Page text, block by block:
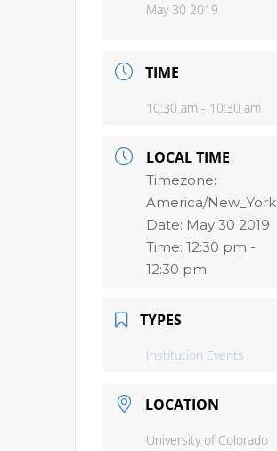
May 30 2019
TIME
10:30 am - 10:30 am
LOCAL TIME
Timezone:
America/New_York
Date: May 30 2019
Time: 12:30 pm -
12:30 pm
TYPES
Institution Events
LOCATION
University of Colorado